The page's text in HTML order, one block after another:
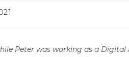
Peter was working as a